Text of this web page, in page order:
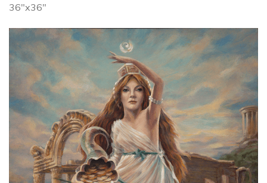
36"x36"